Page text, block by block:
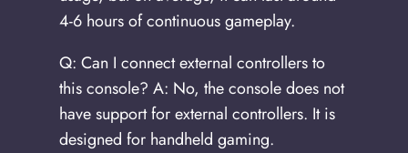
4-6 hours of continuous gameplay.
Q: Can I connect external controllers to
this console? A: No, the console does not
have support for external controllers. It is
designed for handheld gaming.